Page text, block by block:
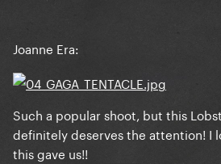
Joanne Era:
Such a popular shoot, but this
definitely deserves the attention! I
this gave us!!